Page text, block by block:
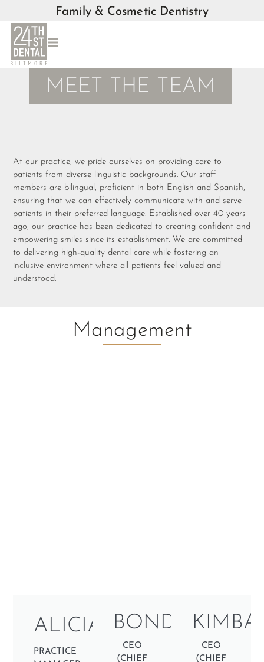
Family & Cosmetic Dentistry
MEET THE TEAM
At our practice, we pride ourselves on providing care to
patients from diverse linguistic backgrounds. Our staff
members are bilingual, proficient in both English and Spanish,
ensuring that we can effectively communicate with and serve
patients in their preferred language. Established over 40 years
ago, our practice has been dedicated to creating confident and
empowering smiles since its establishment. We are committed
to delivering high-quality dental care while fostering an
inclusive environment where all patients feel valued and
understood.
Management
ALICIA
PRACTICE
BONDI
CEO
(CHIEF
KIMBA
CEO
(CHIEF